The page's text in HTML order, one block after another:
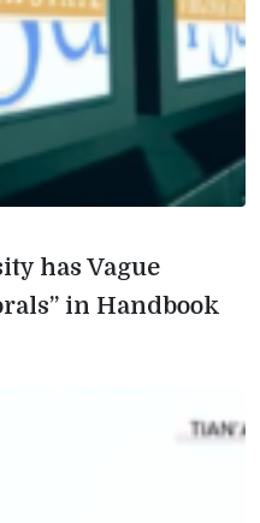
has Vague
in Handbook